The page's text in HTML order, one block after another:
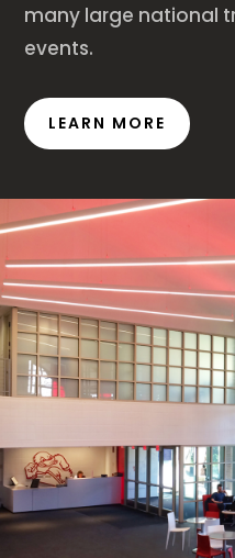
many large national
events.
LEARN MORE